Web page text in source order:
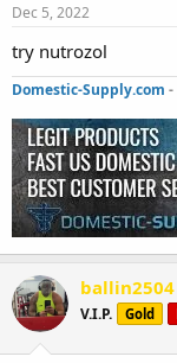
Dec 5, 2022
try nutrozol
Domestic-Supply.com -
ballin2504
V.I.P. Gold